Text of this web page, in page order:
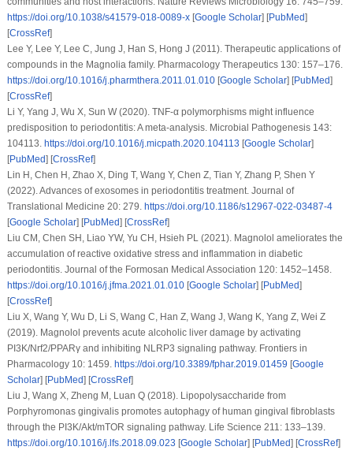
https://doi.org/10.1038/s41579-018-0089-x[Google Scholar] [PubMed]
[CrossRef]
Lee Y, Lee Y, Lee C, Jung J, Han S, Hong J (2011). Therapeutic applications of
compounds in the Magnolia family. Pharmacology Therapeutics 130: 157–176.
https://doi.org/10.1016/j.pharmthera.2011.01.010[Google Scholar] [PubMed]
[CrossRef]
Li Y, Yang J, Wu X, Sun W (2020). TNF-α polymorphisms might influence
predisposition to periodontitis: A meta-analysis. Microbial Pathogenesis 143:
104113. https://doi.org/10.1016/j.micpath.2020.104113 [Google Scholar]
[PubMed] [CrossRef]
Lin H, Chen H, Zhao X, Ding T, Wang Y, Chen Z, Tian Y, Zhang P, Shen Y
(2022). Advances of exosomes in periodontitis treatment. Journal of
Translational Medicine 20: 279. https://doi.org/10.1186/s12967-022-03487-4
[Google Scholar] [PubMed] [CrossRef]
Liu CM, Chen SH, Liao YW, Yu CH, Hsieh PL (2021). Magnolol ameliorates the
accumulation of reactive oxidative stress and inflammation in diabetic
periodontitis. Journal of the Formosan Medical Association 120: 1452–1458.
https://doi.org/10.1016/j.jfma.2021.01.010[Google Scholar] [PubMed]
[CrossRef]
Liu X, Wang Y, Wu D, Li S, Wang C, Han Z, Wang J, Wang K, Yang Z, Wei Z
(2019). Magnolol prevents acute alcoholic liver damage by activating
PI3K/Nrf2/PPARγ and inhibiting NLRP3 signaling pathway. Frontiers in
Pharmacology 10: 1459. https://doi.org/10.3389/fphar.2019.01459 [Google
Scholar] [PubMed] [CrossRef]
Liu J, Wang X, Zheng M, Luan Q (2018). Lipopolysaccharide from
Porphyromonas gingivalis promotes autophagy of human gingival fibroblasts
through the PI3K/Akt/mTOR signaling pathway. Life Science 211: 133–139.
https://doi.org/10.1016/j.lfs.2018.09.023 [Google Scholar] [PubMed] [CrossRef]